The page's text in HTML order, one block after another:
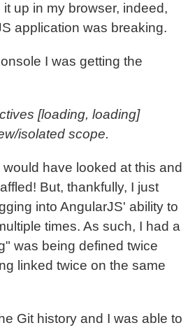
up in my browser, indeed,
application was breaking.
I was getting the
[loading, loading]
isolated scope.
have looked at this and
But, thankfully, I just
into AngularJS' ability to
times. As such, I had a
was being defined twice
linked twice on the same
Git history and I was able to